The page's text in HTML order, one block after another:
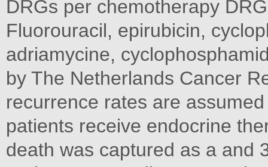
DRGs per chemotherapy
Fluorouracil, epirubicin,
adriamycine,
by The Netherlands Cancer
recurrence rates are
patients receive endocrine
death was captured as a and